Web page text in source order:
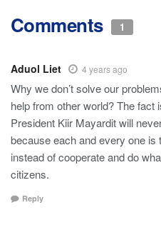
Comments 1
Aduol Liet 4 years ago
Why we don’t solve our
help from other world? The fact
President Kiir Mayardit will
because each and every one is
instead of cooperate and do
citizens.
Reply